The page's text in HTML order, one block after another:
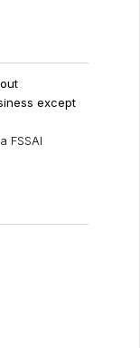
except
FSSAI